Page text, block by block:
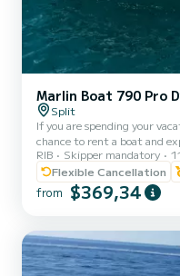
Marlin Boat 790 Pro
Split
If you are spending your
chance to rent a boat and
Croatia. Our Marlin 790
comes with a professional
the best cruise possible.
show you the best local picks. Fuel depends on the consumption on
RIB from 2018 which
RIB Skipper mandatory
Flexible Cancellation
from $369,34